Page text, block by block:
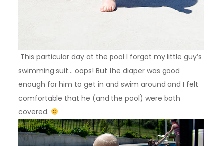
This particular day at the pool I forgot my little guy’s
swimming suit… oops! But the diaper was good
enough for him to get in and swim around and I felt
comfortable that he (and the pool) were both
covered.